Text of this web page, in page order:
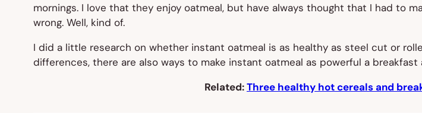
mornings. I love that they enjoy oatmeal, but have always thought that I had to
wrong. Well, kind of.
I did a little research on whether instant oatmeal is as healthy as steel cut or
differences, there are also ways to make instant oatmeal as powerful a breakfast
Related:Three healthy hot cereals and